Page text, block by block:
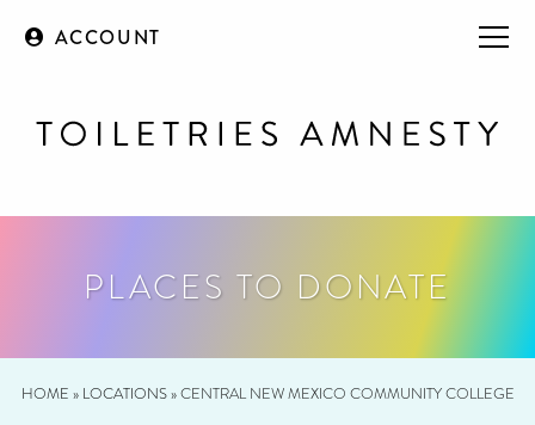
ACCOUNT
PLACES TO DONATE
HOME » LOCATIONS»CENTRAL NEW MEXICO COMMUNITY COLLEGE